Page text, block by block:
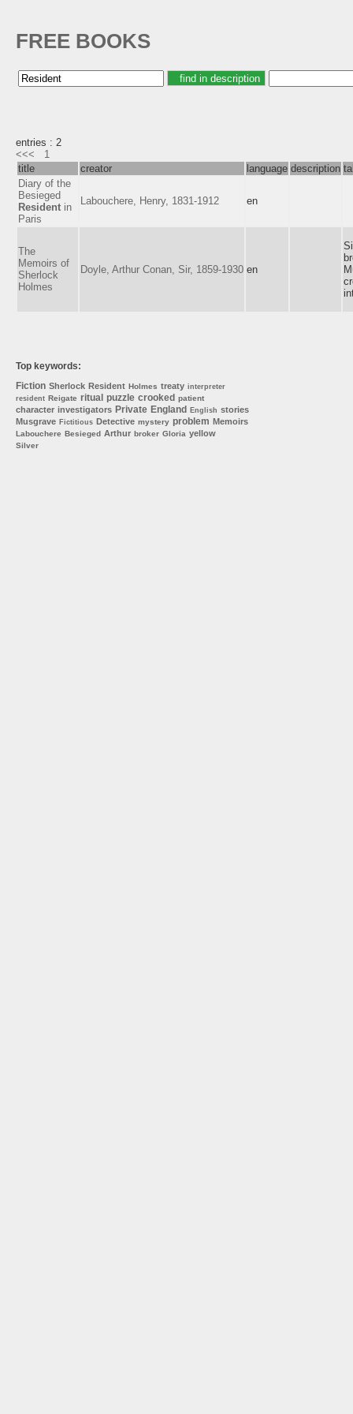
FREE BOOKS
entries : 2
<<<
1
title
creator language description
Diary of the
Besieged
Resident in
Paris
Labouchere, Henry, 1831-1912 en
The
Memoirs of
Sherlock
Holmes
Doyle, Arthur Conan, Sir, 1859-1930 en
Top keywords:
Fiction Sherlock Resident Holmes treaty interpreter
resident Reigate ritual puzzle crooked patient
character investigators Private England English stories
Musgrave Fictitious Detective mystery problem Memoirs
Labouchere Besieged Arthur broker Gloria yellow
Silver